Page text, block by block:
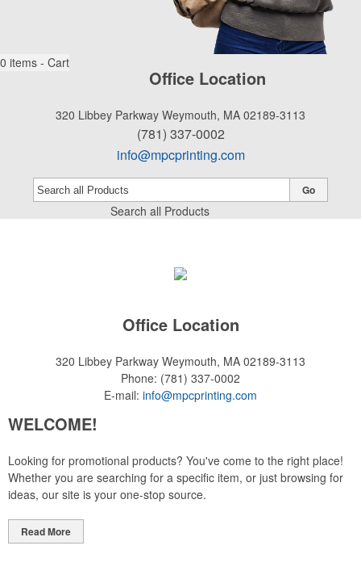
0 items - Cart
Office Location
320 Libbey Parkway Weymouth, MA 02189-3113
(781) 337-0002
info@mpcprinting.com
Search all Products
Go
Office Location
320 Libbey Parkway Weymouth, MA 02189-3113
Phone: (781) 337-0002
E-mail: info@mpcprinting.com
WELCOME!
Looking for promotional products? You've come to the right place!
Whether you are searching for a specific item, or just browsing for
ideas, our site is your one-stop source.
Read More